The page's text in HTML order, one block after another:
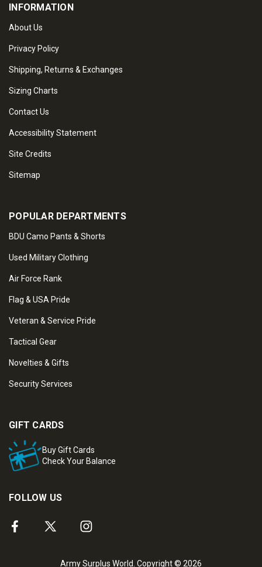
INFORMATION
About Us
Privacy Policy
Shipping, Returns & Exchanges
Sizing Charts
Contact Us
Accessibility Statement
Site Credits
Sitemap
POPULAR DEPARTMENTS
BDU Camo Pants & Shorts
Used Military Clothing
Air Force Rank
Flag & USA Pride
Veteran & Service Pride
Tactical Gear
Novelties & Gifts
Security Services
GIFT CARDS
Buy Gift Cards
Check Your Balance
FOLLOW US
Army Surplus World. Copyright © 2026